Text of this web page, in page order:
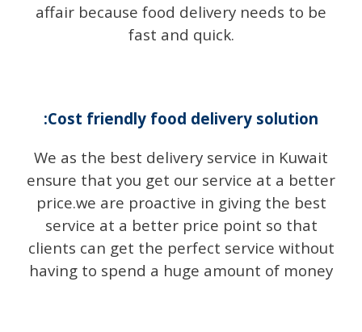
affair because food delivery needs to be
fast and quick.
:Cost friendly food delivery solution
We as the best delivery service in Kuwait
ensure that you get our service at a better
price.we are proactive in giving the best
service at a better price point so that
clients can get the perfect service without
having to spend a huge amount of money